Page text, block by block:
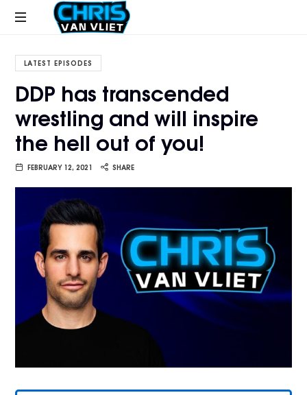
CHRISVANVLIET.COM
online
of
Van
LATEST EPISODES
DDP has transcended
wrestling and will inspire
the hell out of you!
FEBRUARY 12, 2021 SHARE